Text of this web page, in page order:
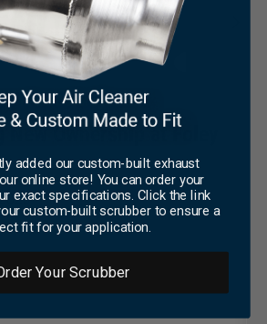
TIPS
New Ownership at Foley
Press Coverage
added our custom-built exhaust
online store! You can order your
exact specifications. Click the link
custom-built scrubber to ensure a
fit for your application.
Your Scrubber